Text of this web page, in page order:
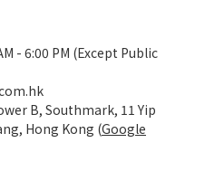
- 6:00 PM (Except Public
B, Southmark, 11 Yip
Hong Kong (Google